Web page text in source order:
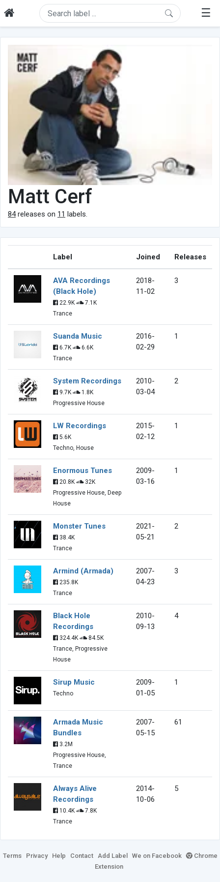
☰
Matt Cerf
84releases on 11 labels.
Label Joined Releases
AVA Recordings
(Black Hole)
22.9K
7.1K
Trance
2018-
11-02
3
Suanda Music
6.7K
6.6K
Trance
2016-
02-29
1
System Recordings
9.7K
1.8K
Progressive House
2010-
03-04
2
LW Recordings
5.6K
Techno, House
2015-
02-12
1
Enormous Tunes
20.8K
32K
Progressive House, Deep
House
2009-
03-16
1
Monster Tunes
38.4K
Trance
2021-
05-21
2
Armind (Armada)
235.8K
Trance
2007-
04-23
3
Black Hole
Recordings
324.4K
84.5K
Trance, Progressive
House
2010-
09-13
4
Sirup Music
Techno
2009-
01-05
1
Armada Music
Bundles
3.2M
Progressive House,
Trance
2007-
05-15
61
Always Alive
Recordings
10.4K
7.8K
Trance
2014-
10-06
5
Terms Privacy Help Contact Add Label We on Facebook
Chrome
Extension